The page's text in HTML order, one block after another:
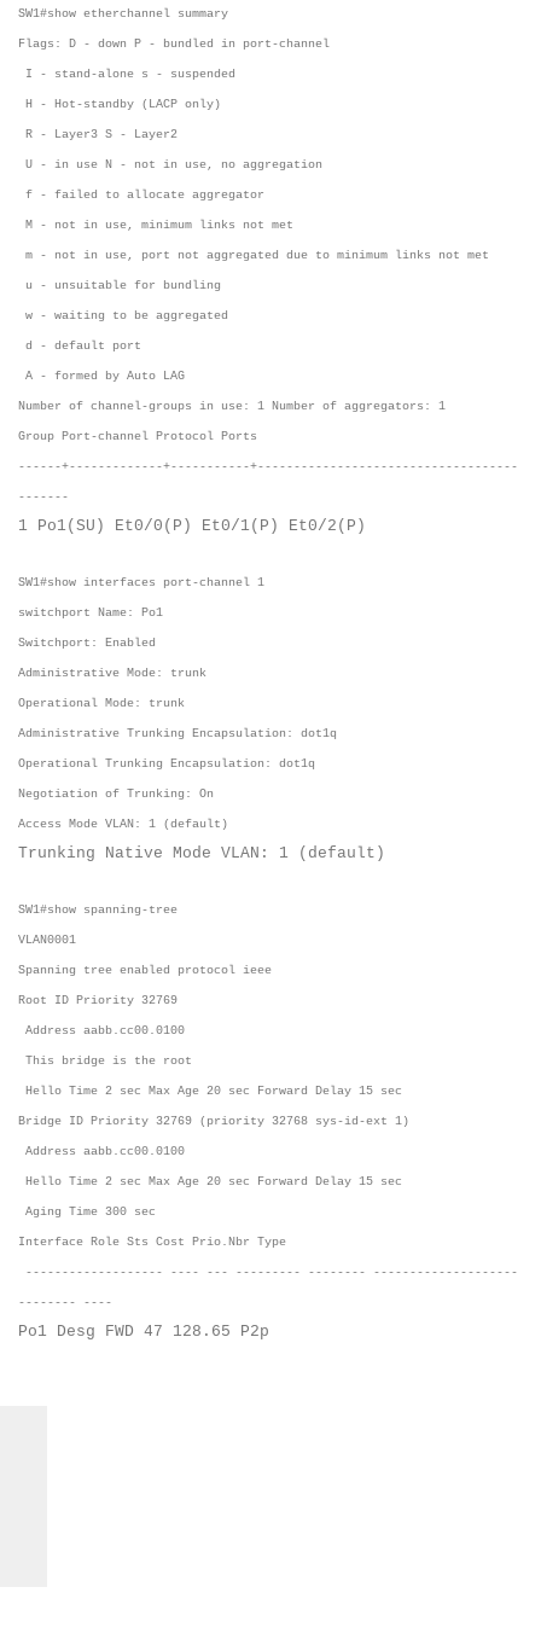
SW1#show etherchannel summary
Flags: D - down P - bundled in port-channel
I - stand-alone s - suspended
H - Hot-standby (LACP only)
R - Layer3 S - Layer2
U - in use N - not in use, no aggregation
f - failed to allocate aggregator
M - not in use, minimum links not met
m - not in use, port not aggregated due to minimum links not met
u - unsuitable for bundling
w - waiting to be aggregated
d - default port
A - formed by Auto LAG
Number of channel-groups in use: 1 Number of aggregators: 1
Group Port-channel Protocol Ports
------+-------------+-----------+------------------------------------
-------
1 Po1(SU) Et0/0(P) Et0/1(P) Et0/2(P)
SW1#show interfaces port-channel 1
switchport Name: Po1
Switchport: Enabled
Administrative Mode: trunk
Operational Mode: trunk
Administrative Trunking Encapsulation: dot1q
Operational Trunking Encapsulation: dot1q
Negotiation of Trunking: On
Access Mode VLAN: 1 (default)
Trunking Native Mode VLAN: 1 (default)
SW1#show spanning-tree
VLAN0001
Spanning tree enabled protocol ieee
Root ID Priority 32769
Address aabb.cc00.0100
This bridge is the root
Hello Time 2 sec Max Age 20 sec Forward Delay 15 sec
Bridge ID Priority 32769 (priority 32768 sys-id-ext 1)
Address aabb.cc00.0100
Hello Time 2 sec Max Age 20 sec Forward Delay 15 sec
Aging Time 300 sec
Interface Role Sts Cost Prio.Nbr Type
------------------- ---- --- --------- -------- --------------------
-------- ----
Po1 Desg FWD 47 128.65 P2p